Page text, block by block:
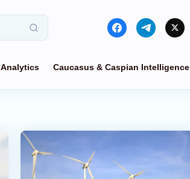
Analytics Caucasus & Caspian Intelligence